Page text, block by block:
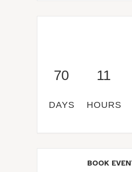
70
DAYS
11
HOURS
BOOK